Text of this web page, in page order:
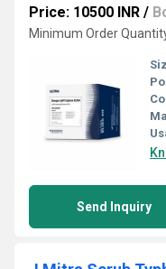
Price: 10500 INR /
Minimum Order
Send Inquiry